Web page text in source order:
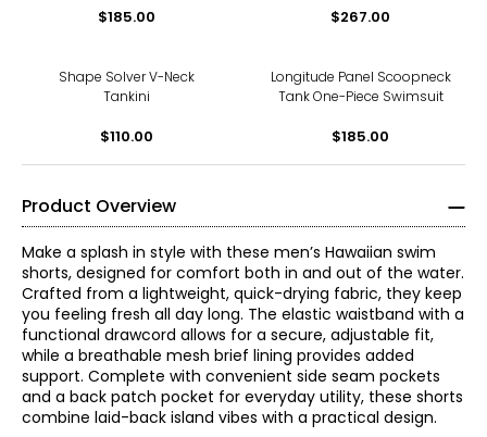
$185.00 $267.00
Shape Solver V-Neck
Tankini
$110.00
Longitude Panel Scoopneck
Tank One-Piece Swimsuit
$185.00
Product Overview
Make a splash in style with these men’s Hawaiian swim
shorts, designed for comfort both in and out of the water.
Crafted from a lightweight, quick-drying fabric, they keep
you feeling fresh all day long. The elastic waistband with a
functional drawcord allows for a secure, adjustable fit,
while a breathable mesh brief lining provides added
support. Complete with convenient side seam pockets
and a back patch pocket for everyday utility, these shorts
combine laid-back island vibes with a practical design.